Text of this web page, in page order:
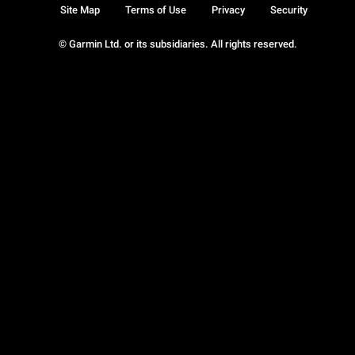
© Garmin Ltd. or its subsidiaries. All rights reserved.
Site Map Terms of Use Privacy Security